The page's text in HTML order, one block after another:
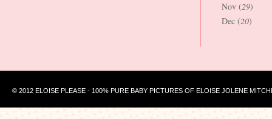
Nov (29)
Dec (20)
© 2012 ELOISE PLEASE - 100% PURE BABY PICTURES OF ELOISE JOLENE